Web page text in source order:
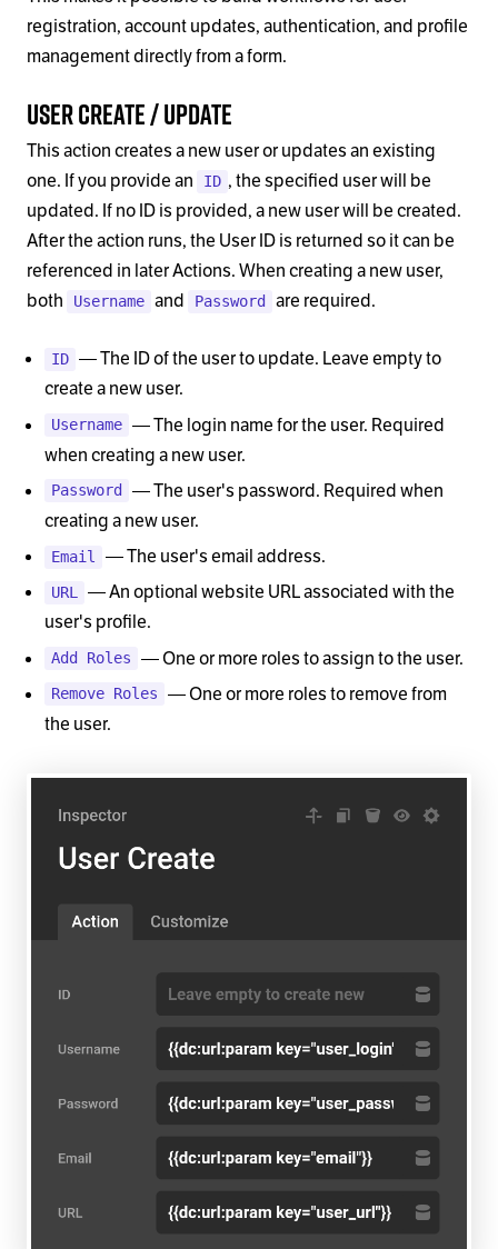
registration, account updates, authentication, and profile
management directly from a form.
User Create / Update
This action creates a new user or updates an existing
one. If you provide an
ID , the specified user will be
updated. If no ID is provided, a new user will be created.
After the action runs, the User ID is returned so it can be
referenced in later Actions. When creating a new user,
both
Username and Password are required.
ID — The ID of the user to update. Leave empty to
create a new user.
Username — The login name for the user. Required
when creating a new user.
Password
— The user's password. Required when
creating a new user.
Email — The user's email address.
URL — An optional website URL associated with the
user's profile.
Add Roles — One or more roles to assign to the user.
Remove Roles
— One or more roles to remove from
the user.